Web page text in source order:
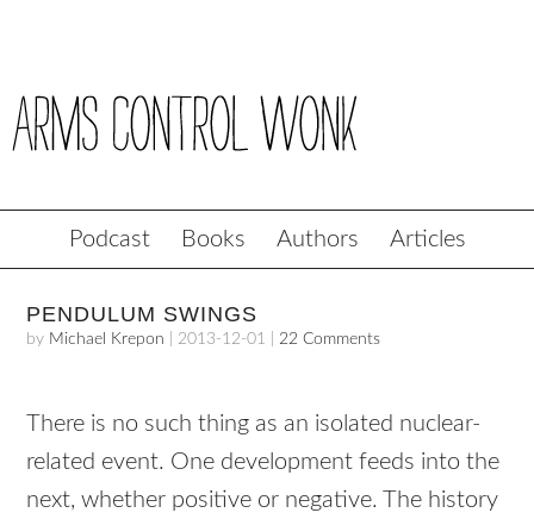
Podcast Books Authors Articles
PENDULUM SWINGS
by Michael Krepon 2013-12-01 22 Comments
There is no such thing as an isolated nuclear-
related event. One development feeds into the
next, whether positive or negative. The history